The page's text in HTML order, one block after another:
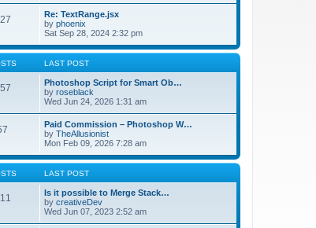
Re: TextRange.jsx
by phoenix
Sat Sep 28, 2024 2:32 pm
LAST POST
Photoshop Script for Smart Ob…
by roseblack
Wed Jun 24, 2026 1:31 am
Paid Commission – Photoshop W…
by TheAllusionist
Mon Feb 09, 2026 7:28 am
LAST POST
Is it possible to Merge Stack…
by creativeDev
Wed Jun 07, 2023 2:52 am